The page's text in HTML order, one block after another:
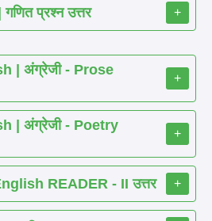
प्रश्न उत्तर +
| अंग्रेजी - Prose
+
| अंग्रेजी - Poetry
+
READER - II उत्तर +